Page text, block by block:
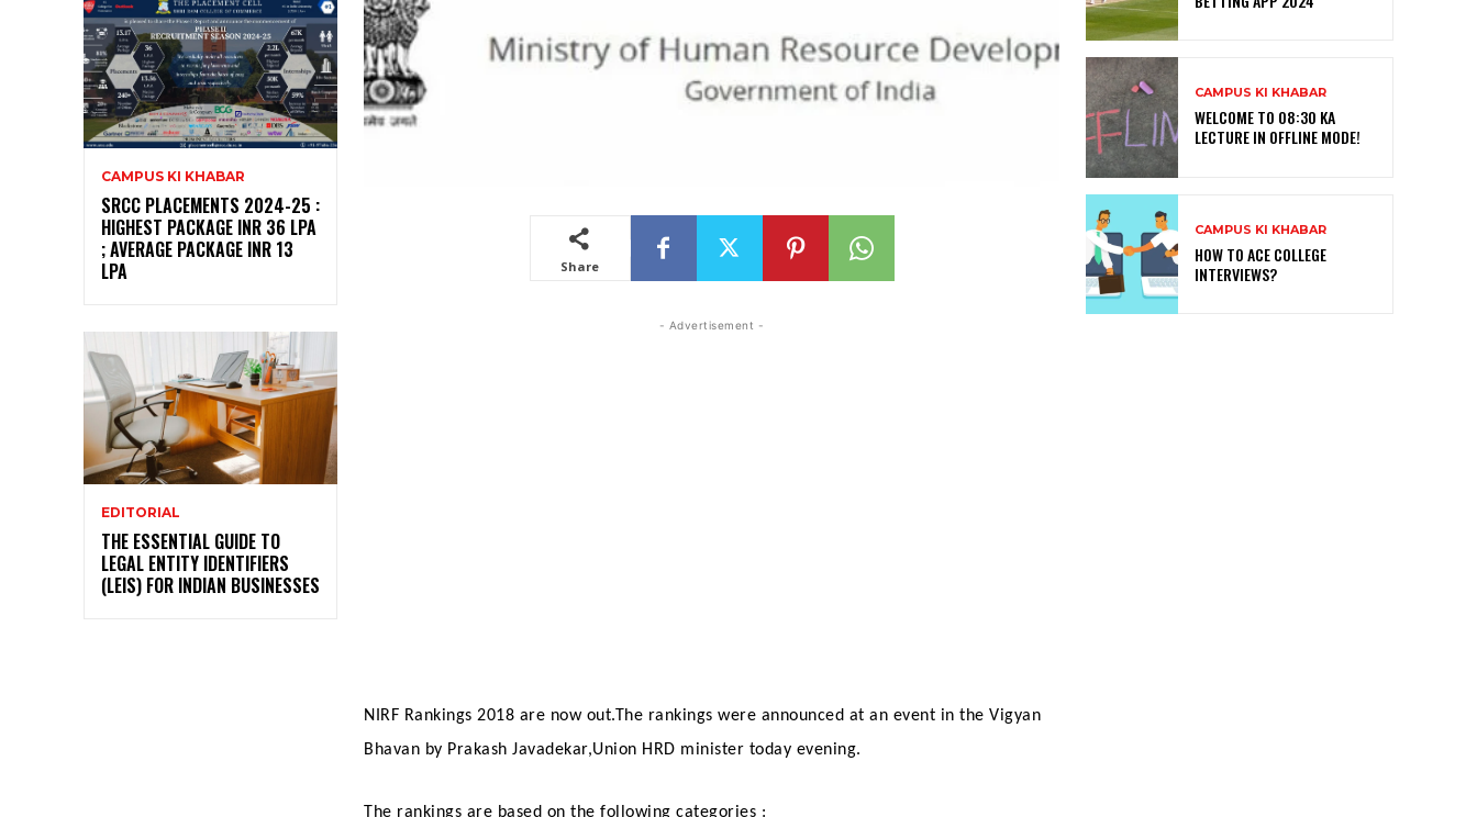
CAMPUS KI KHABAR
SRCC PLACEMENTS 2024-25 :
HIGHEST PACKAGE INR 36 LPA
; AVERAGE PACKAGE INR 13
LPA
EDITORIAL
THE ESSENTIAL GUIDE TO
LEGAL ENTITY IDENTIFIERS
(LEIS) FOR INDIAN BUSINESSES
Share
- Advertisement -
NIRF Rankings 2018 are now out.The rankings were announced at an event in the Vigyan
Bhavan by Prakash Javadekar,Union HRD minister today evening.
The rankings are based on the following categories :
CAMPUS KI KHABAR
WELCOME TO 08:30 KA
LECTURE IN OFFLINE MODE!
CAMPUS KI KHABAR
HOW TO ACE COLLEGE
INTERVIEWS?